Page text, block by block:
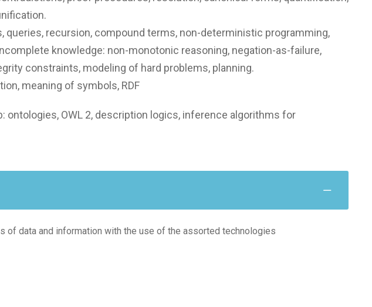
queries, recursion, compound terms, non-deterministic programming,
knowledge: non-monotonic reasoning, negation-as-failure,
constraints, modeling of hard problems, planning.
meaning of symbols, RDF
ontologies, OWL 2, description logics, inference algorithms for
of data and information with the use of the assorted technologies